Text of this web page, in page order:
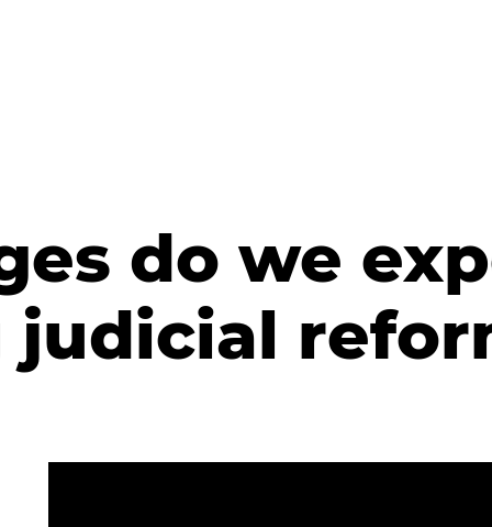
do we
judicial